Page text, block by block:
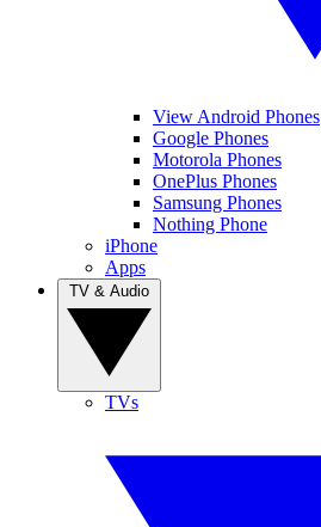
View Android Phones
Google Phones
Motorola Phones
OnePlus Phones
Samsung Phones
Nothing Phone
iPhone
Apps
TVs